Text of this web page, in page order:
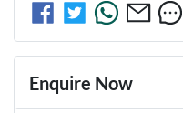
Enquire Now